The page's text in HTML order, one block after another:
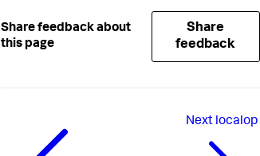
Share feedback about
this page
Share
feedback
Next localop